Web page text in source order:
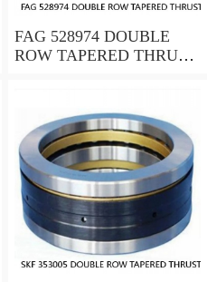
FAG 528974 DOUBLE
ROW TAPERED THRUST